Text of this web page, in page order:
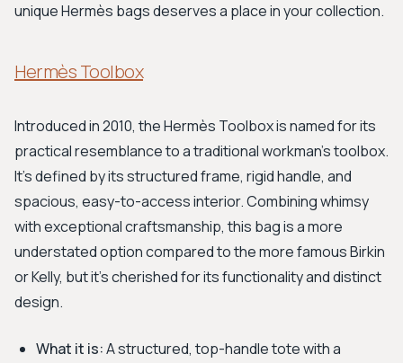
unique Hermès bags deserves a place in your collection.
Hermès Toolbox
Introduced in 2010, the Hermès Toolbox is named for its
practical resemblance to a traditional workman's toolbox.
It's defined by its structured frame, rigid handle, and
spacious, easy-to-access interior. Combining whimsy
with exceptional craftsmanship, this bag is a more
understated option compared to the more famous Birkin
or Kelly, but it's cherished for its functionality and distinct
design.
What it is:A structured, top-handle tote with a